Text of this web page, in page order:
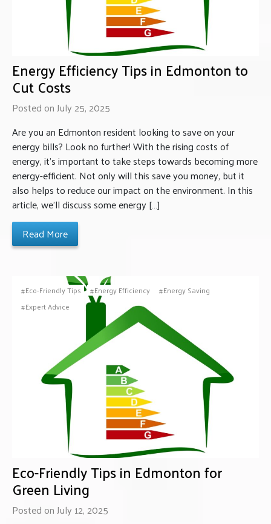
Energy Efficiency Tips in Edmonton to
Cut Costs
Posted on July 25, 2025
Are you an Edmonton resident looking to save on your
energy bills? Look no further! With the rising costs of
energy, it’s important to take steps towards becoming more
energy-efficient. Not only will this save you money, but it
also helps to reduce our impact on the environment. In this
article, we’ll discuss some energy […]
Read More
Eco-Friendly Tips in Edmonton for
Green Living
Posted on July 12, 2025
Eco-Friendly Tips Energy Efficiency
Energy Saving
Expert Advice